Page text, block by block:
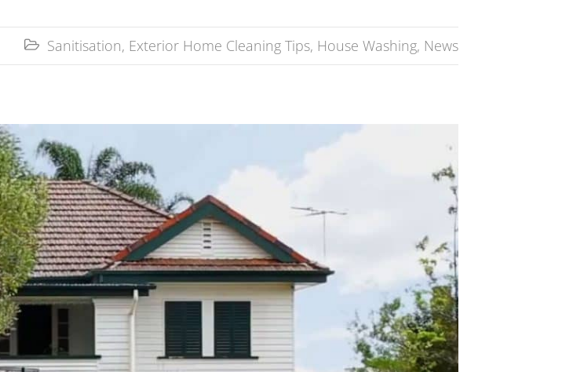
 Sanitisation, Exterior Home Cleaning Tips, House Washing, News